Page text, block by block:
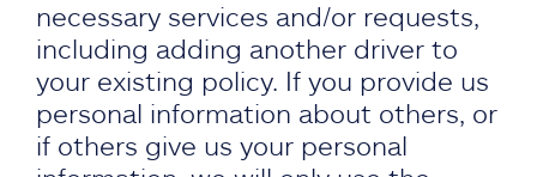
necessary services and/or requests,
including adding another driver to
your existing policy. If you provide us
personal information about others, or
if others give us your personal